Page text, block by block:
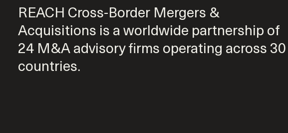
REACH Cross-Border Mergers &
Acquisitions is a worldwide partnership of
24 M&A advisory firms operating across 30
countries.